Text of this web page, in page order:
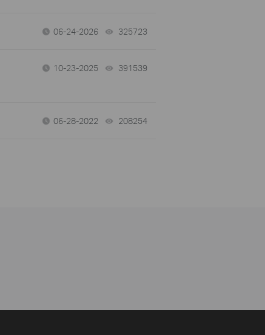
06-24-2026 325723
10-23-2025 391539
06-28-2022 208254